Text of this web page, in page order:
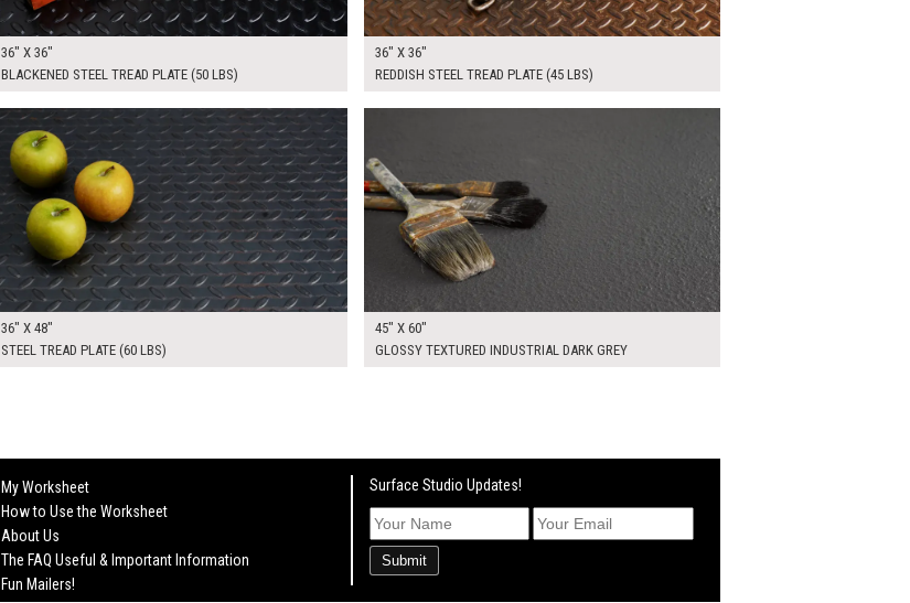
36" X 36"
BLACKENED STEEL TREAD PLATE (50 LBS)
36" X 36"
REDDISH STEEL TREAD PLATE (45 LBS)
36" X 48"
STEEL TREAD PLATE (60 LBS)
45" X 60"
GLOSSY TEXTURED INDUSTRIAL DARK GREY
My Worksheet
How to Use the Worksheet
About Us
The FAQ Useful & Important Information
Fun Mailers!
Surface Studio Updates!
Submit